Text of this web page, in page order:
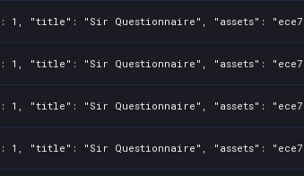
"title": "Sir Questionnaire", "assets":
"title": "Sir Questionnaire", "assets":
"title": "Sir Questionnaire", "assets":
"title": "Sir Questionnaire", "assets":